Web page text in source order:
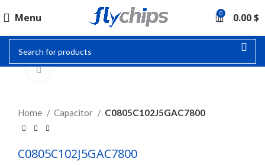
Menu 0 0.00$
Home Capacitor C0805C102J5GAC7800
C0805C102J5GAC7800